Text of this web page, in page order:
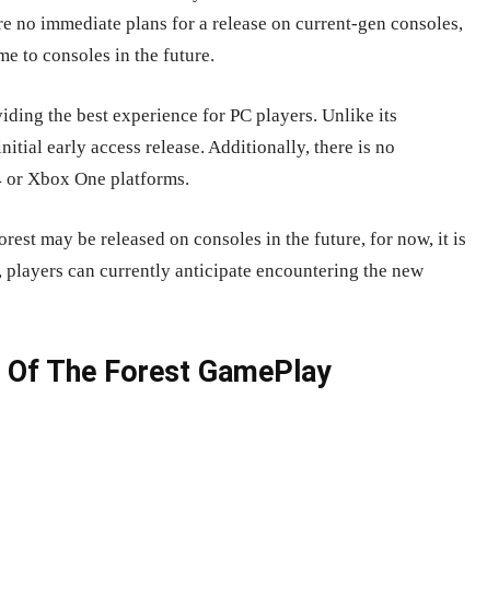
no immediate plans for a release on current-gen consoles,
to consoles in the future.
the best experience for PC players. Unlike its
early access release. Additionally, there is no
Xbox One platforms.
may be released on consoles in the future, for now, it is
can currently anticipate encountering the new
The Forest GamePlay